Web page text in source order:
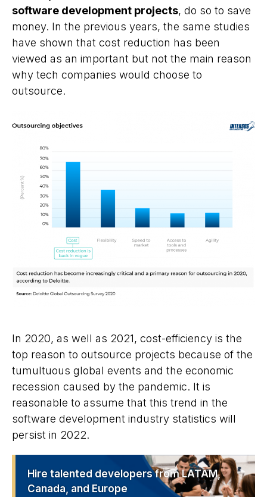
software development projects, do so to save
money. In the previous years, the same studies
have shown that cost reduction has been
viewed as an important but not the main reason
why tech companies would choose to
outsource.
In 2020, as well as 2021, cost-efficiency is the
top reason to outsource projects because of the
tumultuous global events and the economic
recession caused by the pandemic. It is
reasonable to assume that this trend in the
software development industry statistics will
persist in 2022.
Hire talented developers from LATAM,
Canada, and Europe